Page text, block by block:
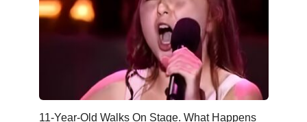
11-Year-Old Walks On Stage. What Happens